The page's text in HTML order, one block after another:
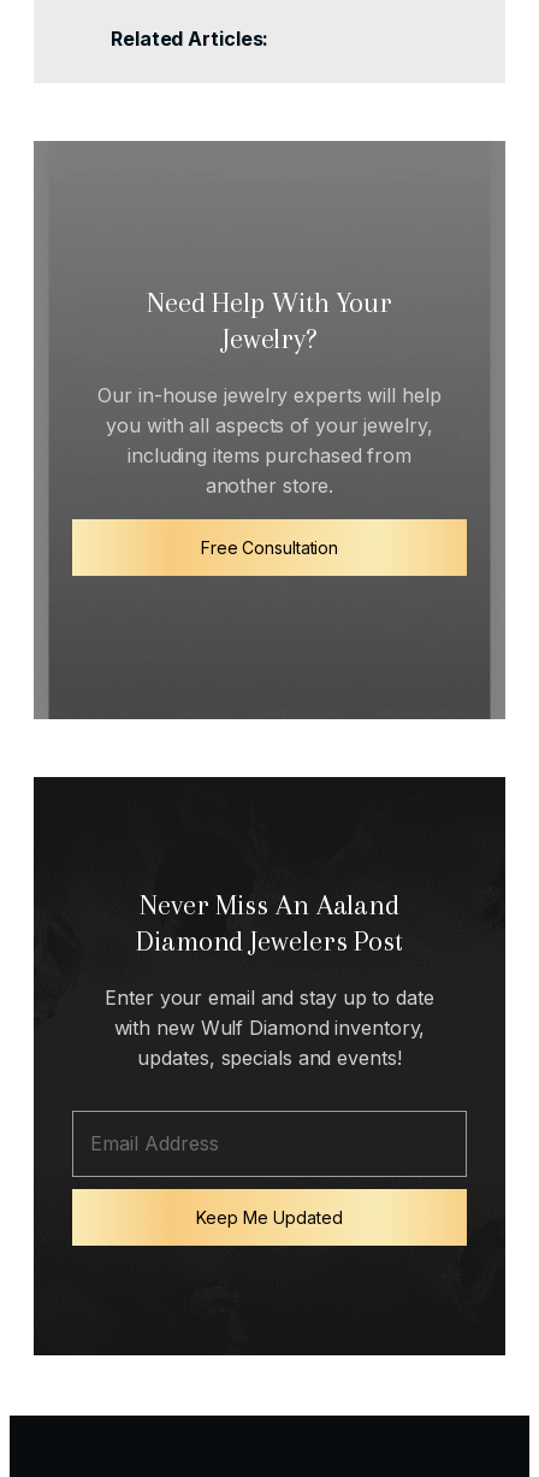
Related Articles:
Need Help With Your
Jewelry?
Our in-house jewelry experts will help
you with all aspects of your jewelry,
including items purchased from
another store.
Free Consultation
Never Miss An Aaland
Diamond Jewelers Post
Enter your email and stay up to date
with new Wulf Diamond inventory,
updates, specials and events!
Keep Me Updated